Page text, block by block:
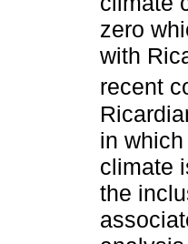
zero
with
recent
in
climate
the